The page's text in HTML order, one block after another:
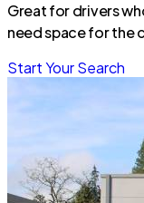
Great for drivers
need space for the
Start Your Search